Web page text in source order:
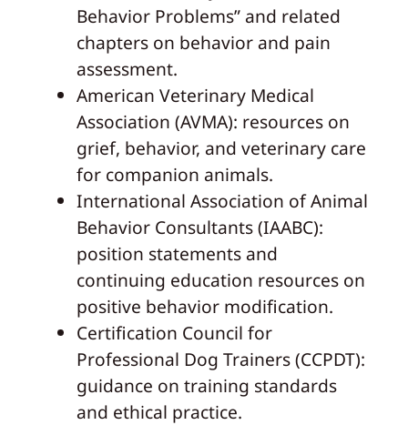
Behavior Problems” and related
chapters on behavior and pain
assessment.
American Veterinary Medical
Association (AVMA): resources on
grief, behavior, and veterinary care
for companion animals.
International Association of Animal
Behavior Consultants (IAABC):
position statements and
continuing education resources on
positive behavior modification.
Certification Council for
Professional Dog Trainers (CCPDT):
guidance on training standards
and ethical practice.